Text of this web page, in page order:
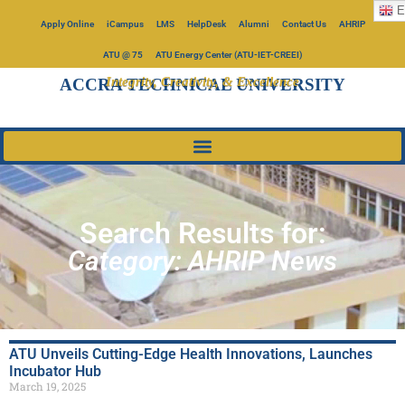
Apply Online iCampus LMS HelpDesk Alumni Contact Us AHRIP
ATU @ 75 ATU Energy Center (ATU-IET-CREEI)
ACCRA TECHNICAL UNIVERSITY
Integrity, Creativity, & Excellence
Search Results for:
Category: AHRIP News
ATU Unveils Cutting-Edge Health Innovations, Launches
Incubator Hub
March 19, 2025